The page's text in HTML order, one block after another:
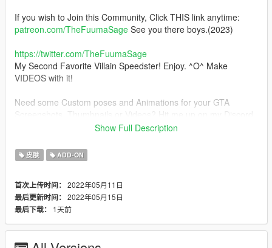
If you wish to Join this Community, Click THIS link anytime:
patreon.com/TheFuumaSage See you there boys.(2023)
https://twitter.com/TheFuumaSage
My Second Favorite Villain Speedster! Enjoy. ^O^ Make
VIDEOS with it!
Need some Custom poses and Animations for your GTA
GTA V Lead Custom Animator: TheFuumaSage#8205
Changelog (2022.1): Further improved Skin weighting in some
minor areas.
Installation:(addonpeds method)
1.Install this https://www.gta5-mods.com/scripts/addonpeds-
asi-pedselector.
2.Place the THREE files from the "CW_Reverse_Flash_UHD"
Show Full Description
皮肤 ADD-ON
首次上传时间： 2022年05月11日
最后更新时间： 2022年05月15日
最后下载：
1天前